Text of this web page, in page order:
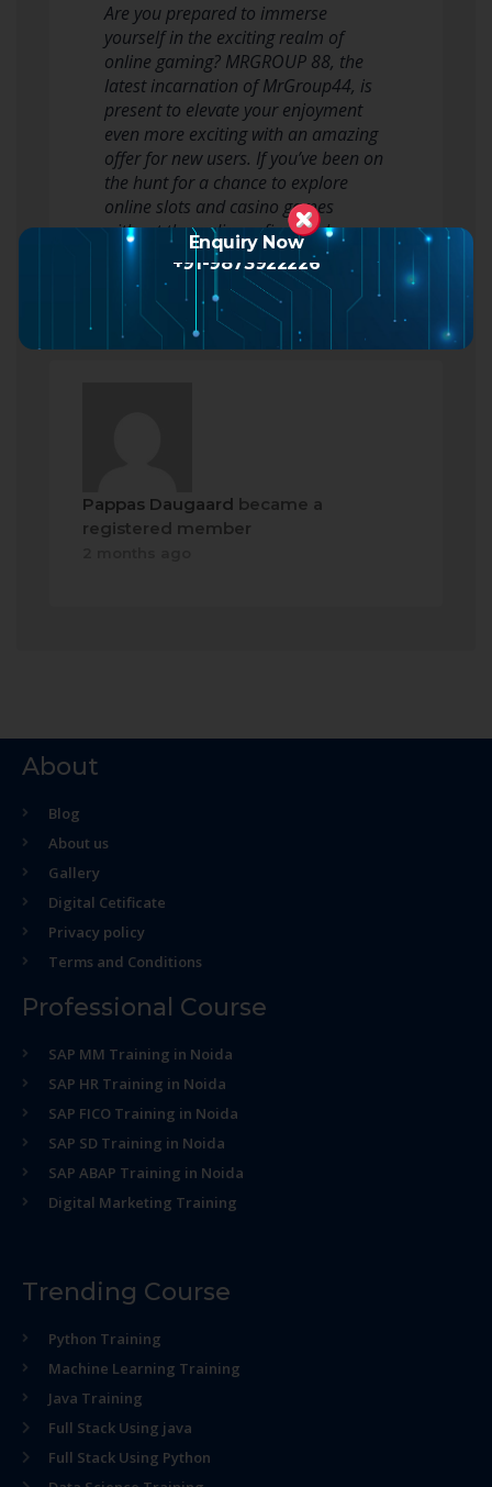
Are you prepared to immerse
yourself in the exciting realm of
online gaming? MRGROUP 88, the
latest incarnation of MrGroup44, is
present to elevate your enjoyment
even more exciting with an amazing
offer for new users. If you’ve been on
the hunt for a chance to explore
online slots and casino games
without the ordinary financial
commitment, y…
Read more
Pappas Daugaard became a
registered member
About
Blog
About us
Gallery
Digital Cetificate
Privacy policy
Terms and Conditions
Professional Course
SAP MM Training in Noida
SAP HR Training in Noida
SAP FICO Training in Noida
SAP SD Training in Noida
SAP ABAP Training in Noida
Digital Marketing Training
Trending Course
Python Training
Machine Learning Training
Java Training
Full Stack Using java
Full Stack Using Python
Enquiry Now
+91-9873922226